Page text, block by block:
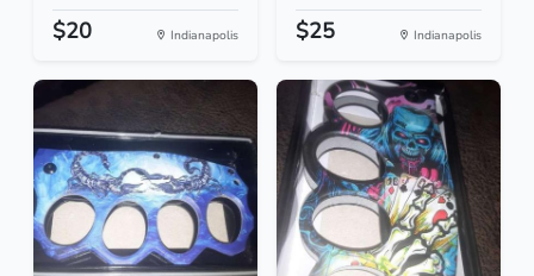
$20 Indianapolis $25 Indianapolis